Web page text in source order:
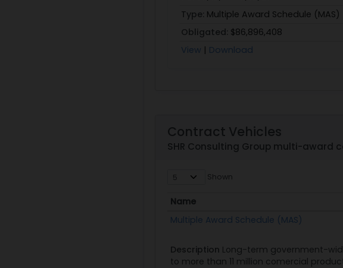
Type: Multiple Award Schedule (MAS)
Obligated: $86,896,408
View | Download
Contract Vehicles
SHR Consulting Group multi-award
Shown
Name
Name
Multiple Award Schedule (MAS)
Description Long-term government-
to more than 11 million comercial